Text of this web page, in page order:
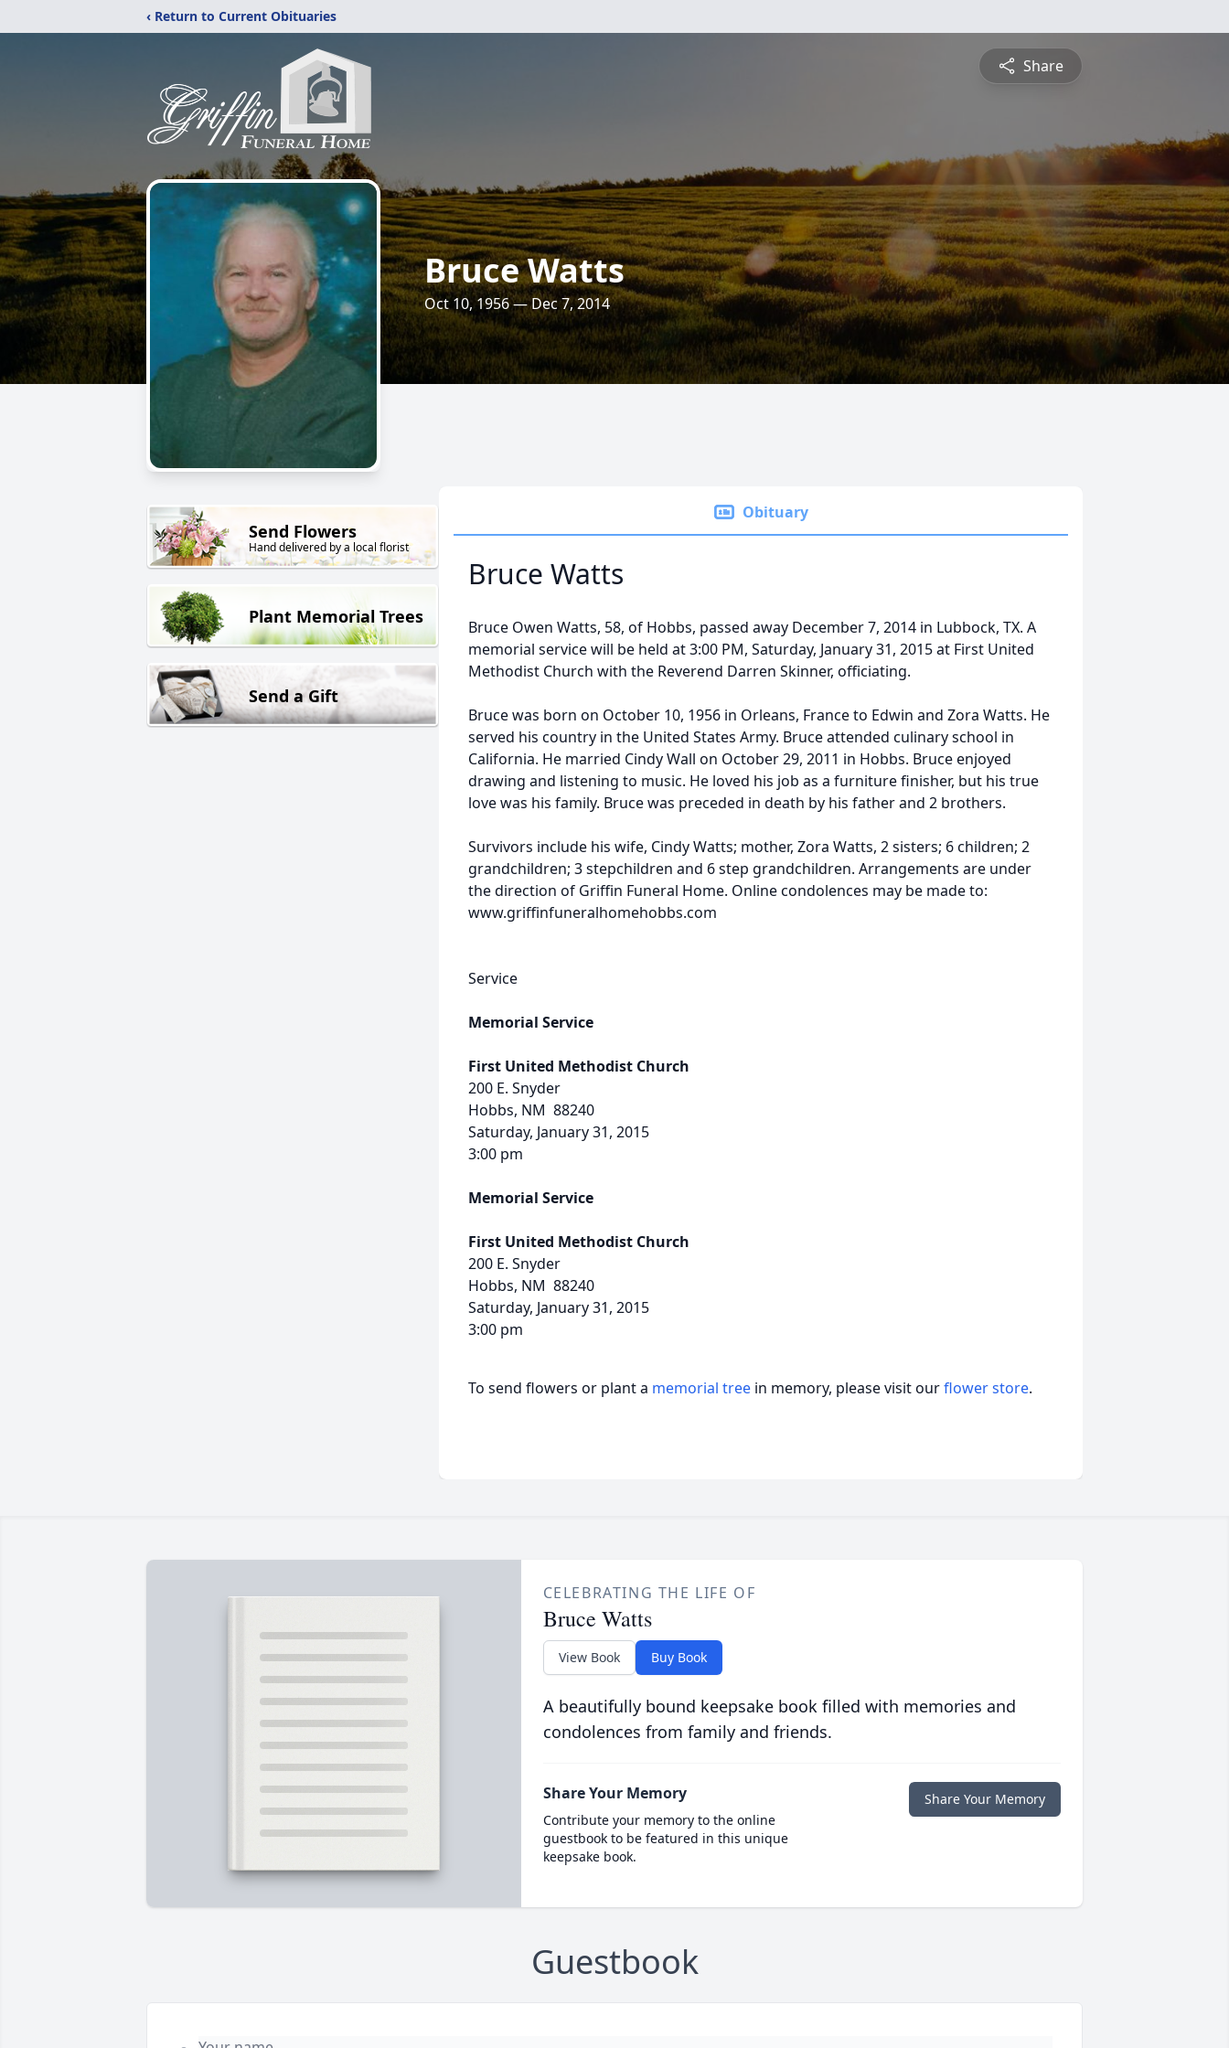
‹ Return to Current Obituaries
Share
Bruce Watts
Oct 10, 1956 — Dec 7, 2014
Send Flowers
Hand delivered by a local florist
Plant Memorial Trees
Send a Gift
Obituary
Bruce Watts
Bruce Owen Watts, 58, of Hobbs, passed away December 7, 2014 in Lubbock, TX. A
memorial service will be held at 3:00 PM, Saturday, January 31, 2015 at First United
Methodist Church with the Reverend Darren Skinner, officiating.
Bruce was born on October 10, 1956 in Orleans, France to Edwin and Zora Watts. He
served his country in the United States Army. Bruce attended culinary school in
California. He married Cindy Wall on October 29, 2011 in Hobbs. Bruce enjoyed
drawing and listening to music. He loved his job as a furniture finisher, but his true
love was his family. Bruce was preceded in death by his father and 2 brothers.
Survivors include his wife, Cindy Watts; mother, Zora Watts, 2 sisters; 6 children; 2
grandchildren; 3 stepchildren and 6 step grandchildren. Arrangements are under
the direction of Griffin Funeral Home. Online condolences may be made to:
www.griffinfuneralhomehobbs.com
Service
Memorial Service
First United Methodist Church
200 E. Snyder
Hobbs, NM 88240
Saturday, January 31, 2015
3:00 pm
Memorial Service
First United Methodist Church
200 E. Snyder
Hobbs, NM 88240
Saturday, January 31, 2015
3:00 pm
To send flowers or plant a memorial tree in memory, please visit ourflower store.
CELEBRATING THE LIFE OF
Bruce Watts
View Book Buy Book
A beautifully bound keepsake book filled with memories and
condolences from family and friends.
Share Your Memory
Contribute your memory to the online
guestbook to be featured in this unique
keepsake book.
Share Your Memory
Guestbook